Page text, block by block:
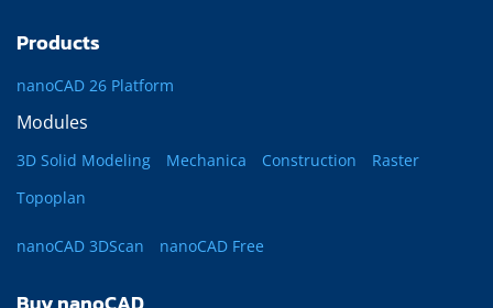
Products
nanoCAD 26 Platform
Modules
3D Solid Modeling Mechanica Construction
Raster
Topoplan
nanoCAD 3DScan nanoCAD Free